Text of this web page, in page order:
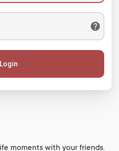
Login
moments with your friends.